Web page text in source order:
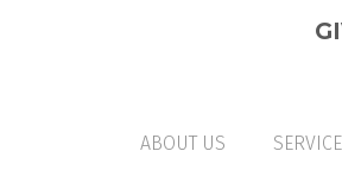
ABOUT US